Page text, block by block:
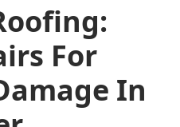
For
In